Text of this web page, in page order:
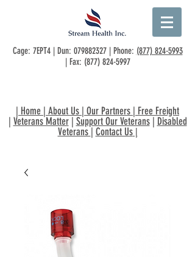
Cage: 7EPT4 | Dun: 079882327| Phone: (877) 824-5993
| Fax: (877) 824-5997
| Home | About Us | Our Partners | Free Freight
| Veterans Matter| Support Our Veterans| Disabled
Veterans | Contact Us|